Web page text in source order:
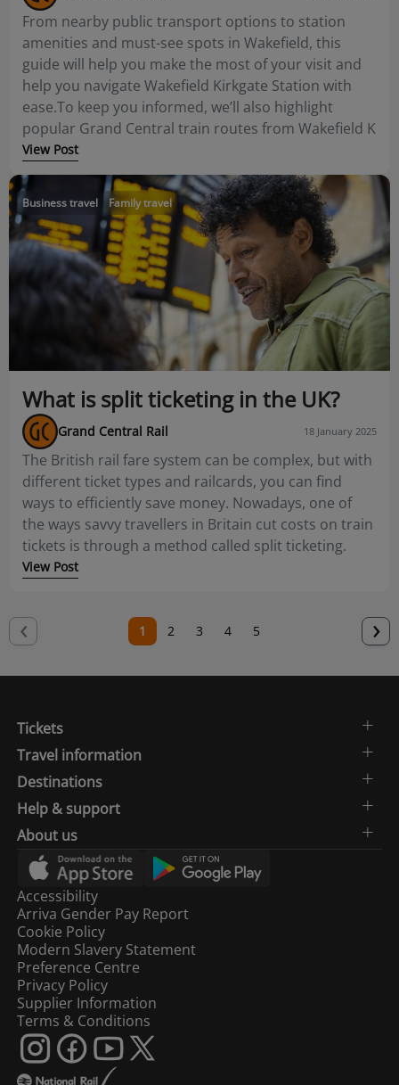
From nearby public transport options to station
amenities and must-see spots in Wakefield, this
guide will help you make the most of your visit and
help you navigate Wakefield Kirkgate Station with
ease.To keep you informed, we’ll also highlight
popular Grand Central train routes from Wakefield K
View Post
Business travel Family travel
What is split ticketing in the UK?
Grand Central Rail 18 January 2025
The British rail fare system can be complex, but with
different ticket types and railcards, you can find
ways to efficiently save money. Nowadays, one of
the ways savvy travellers in Britain cut costs on train
tickets is through a method called split ticketing.
View Post
Current
1 Page
2 Page
3 Page
4 Page
5 ›
‹
Tickets
Travel information
Destinations
Help & support
About us
Accessibility
Arriva Gender Pay Report
Cookie Policy
Modern Slavery Statement
Preference Centre
Privacy Policy
Supplier Information
Terms & Conditions